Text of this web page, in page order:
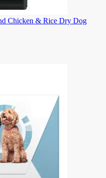
Chicken & Rice Dry Dog